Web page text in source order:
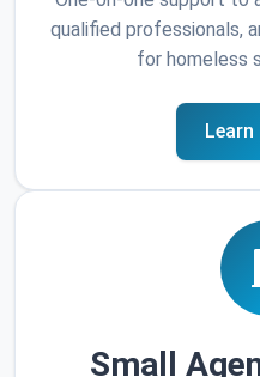
qualified professionals,
for homeless
Learn
Small